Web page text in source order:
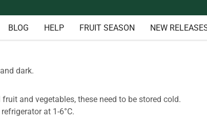
BLOG HELP FRUIT SEASON NEW
dark.
fruit and vegetables, these need to be stored cold.
at 1-6°C.